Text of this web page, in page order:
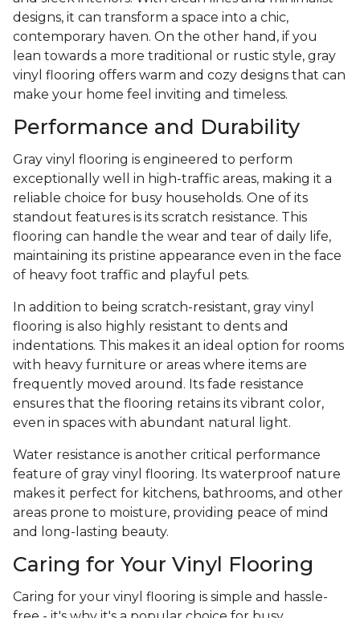
designs, it can transform a space into a chic,
contemporary haven. On the other hand, if you
lean towards a more traditional or rustic style, gray
vinyl flooring offers warm and cozy designs that can
make your home feel inviting and timeless.
Performance and Durability
Gray vinyl flooring is engineered to perform
exceptionally well in high-traffic areas, making it a
reliable choice for busy households. One of its
standout features is its scratch resistance. This
flooring can handle the wear and tear of daily life,
maintaining its pristine appearance even in the face
of heavy foot traffic and playful pets.
In addition to being scratch-resistant, gray vinyl
flooring is also highly resistant to dents and
indentations. This makes it an ideal option for rooms
with heavy furniture or areas where items are
frequently moved around. Its fade resistance
ensures that the flooring retains its vibrant color,
even in spaces with abundant natural light.
Water resistance is another critical performance
feature of gray vinyl flooring. Its waterproof nature
makes it perfect for kitchens, bathrooms, and other
areas prone to moisture, providing peace of mind
and long-lasting beauty.
Caring for Your Vinyl Flooring
Caring for your vinyl flooring is simple and hassle-